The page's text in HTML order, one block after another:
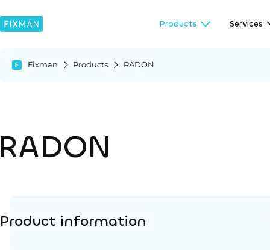
Products Services
Fixman Products RADON
Product information